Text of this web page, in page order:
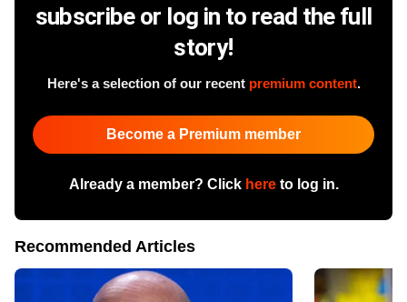
subscribe or log in to read the full
story!
Here's a selection of our recent premium content.
Become a Premium member
Already a member? Click hereto log in.
Recommended Articles